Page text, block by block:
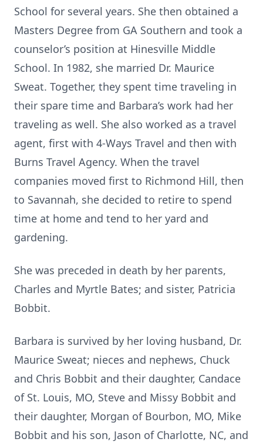
School for several years. She then obtained a
Masters Degree from GA Southern and took a
counselor’s position at Hinesville Middle
School. In 1982, she married Dr. Maurice
Sweat. Together, they spent time traveling in
their spare time and Barbara’s work had her
traveling as well. She also worked as a travel
agent, first with 4-Ways Travel and then with
Burns Travel Agency. When the travel
companies moved first to Richmond Hill, then
to Savannah, she decided to retire to spend
time at home and tend to her yard and
gardening.
She was preceded in death by her parents,
Charles and Myrtle Bates; and sister, Patricia
Bobbit.
Barbara is survived by her loving husband, Dr.
Maurice Sweat; nieces and nephews, Chuck
and Chris Bobbit and their daughter, Candace
of St. Louis, MO, Steve and Missy Bobbit and
their daughter, Morgan of Bourbon, MO, Mike
Bobbit and his son, Jason of Charlotte, NC, and